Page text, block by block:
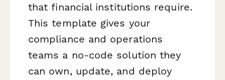
that financial institutions require.
This template gives your
compliance and operations
teams a no-code solution they
can own, update, and deploy